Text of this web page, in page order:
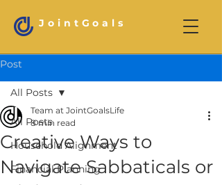
JointGoals
Post
All Posts
Household Alignment
Financial Planning
All Posts
Creative Ways to
Navigate Sabbaticals or
Team at JointGoalsLife
8 min read